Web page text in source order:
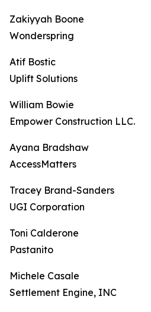
Zakiyyah Boone
Wonderspring
Atif Bostic
Uplift Solutions
William Bowie
Empower Construction LLC.
Ayana Bradshaw
AccessMatters
Tracey Brand-Sanders
UGI Corporation
Toni Calderone
Pastanito
Michele Casale
Settlement Engine, INC